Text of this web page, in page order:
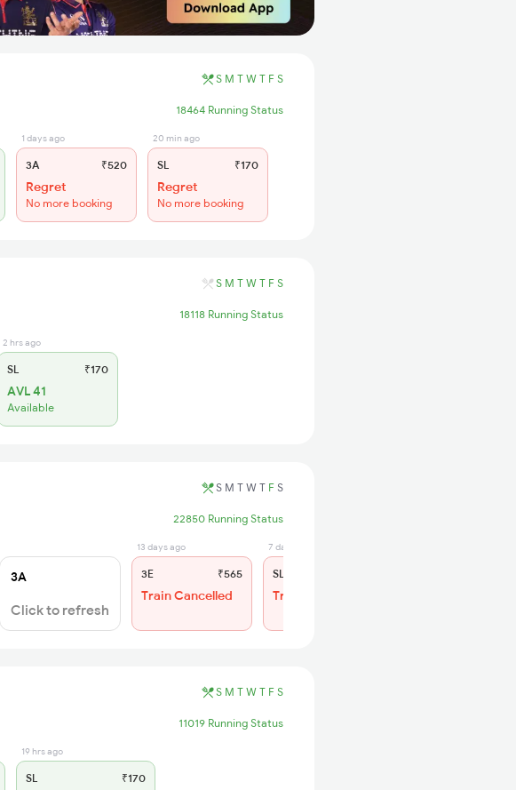
S M T W T F S
18464 Running Status
1 days ago
3A ₹520
Regret
No more booking
20 min ago
SL ₹170
Regret
No more booking
S M T W T F S
18118 Running Status
2 hrs ago
SL ₹170
AVL 41
Available
S M T W T F S
22850 Running Status
3A
Click to refresh
13 days ago
3E ₹565
Train Cancelled
7 days ago
SL
Train Cancelled
S M T W T F S
11019 Running Status
19 hrs ago
SL ₹170